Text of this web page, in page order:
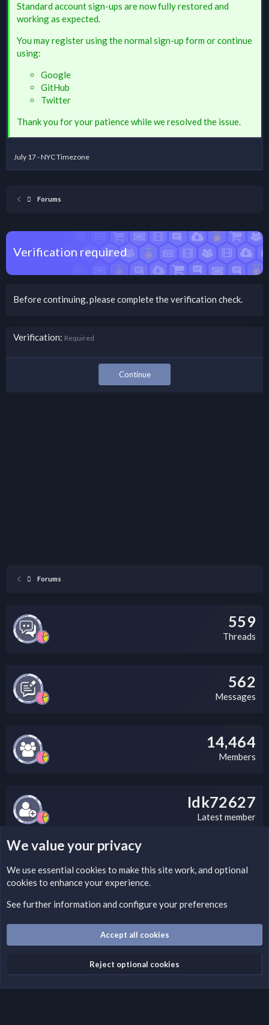
Standard account sign-ups are now fully restored and
working as expected.
You may register using the normal sign-up form or continue
using:
Google
GitHub
Twitter
Thank you for your patience while we resolved the issue.
July 17 - NYC Timezone
Forums
Verification required
Before continuing, please complete the verification check.
Verification Required
Continue
Forums
559
Threads
562
Messages
14,464
Members
Idk72627
Latest member
LEGAL WARNING
If you’re interested in submitting a DMCA request to Nabz
https://nabzclan.vip/threads/disclaimer.4/
Contact us
Terms and rules Privacy policy Help Home
R
We value your privacy
We use essential cookies to make this site work, and optional
cookies to enhance your experience.
See further information and configure your preferences
Accept all cookies
Reject optional cookies